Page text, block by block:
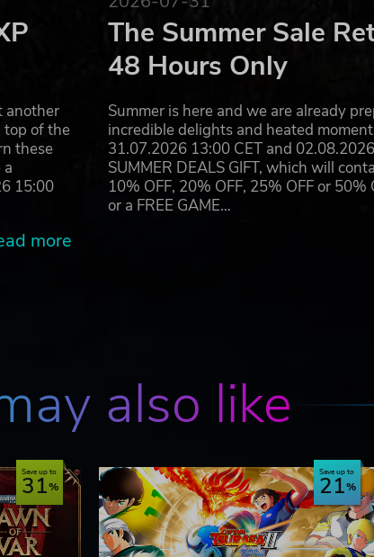
another
top of the
these
15:00
more
The Summer Sale
48 Hours Only
Summer is here and we are already
incredible delights and heated
31.07.2026 13:00 CET and
SUMMER DEALS GIFT, which will
10% OFF, 20% OFF, 25% OFF or
or a FREE GAME…
also like
Save up to
31 Save up to
21